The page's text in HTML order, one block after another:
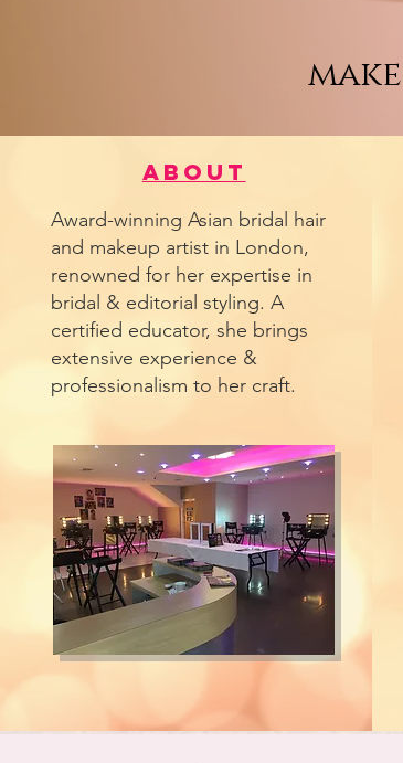
About
Award-winning Asian bridal hair
and makeup artist in London,
renowned for her expertise in
bridal & editorial styling. A
certified educator, she brings
extensive experience &
professionalism to her craft.